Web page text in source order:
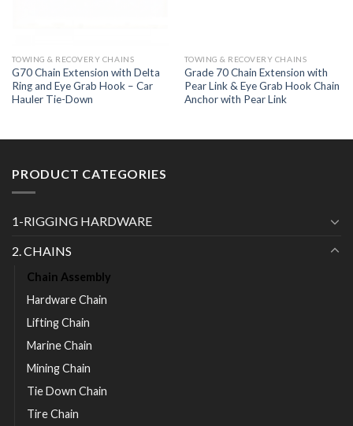
TOWING & RECOVERY CHAINS
G70 Chain Extension with Delta
Ring and Eye Grab Hook – Car
Hauler Tie-Down
TOWING & RECOVERY CHAINS
Grade 70 Chain Extension with
Pear Link & Eye Grab Hook Chain
Anchor with Pear Link
PRODUCT CATEGORIES
1-RIGGING HARDWARE
2. CHAINS
Chain Assembly
Hardware Chain
Lifting Chain
Marine Chain
Mining Chain
Tie Down Chain
Tire Chain